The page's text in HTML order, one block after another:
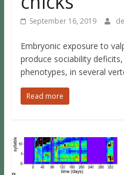
September 16, 2019
Embryonic exposure to
produce sociability
phenotypes, in several
Read more